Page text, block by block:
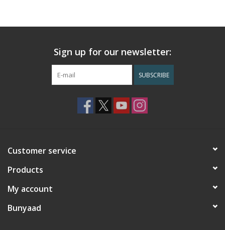
Sign up for our newsletter:
SUBSCRIBE
Customer service
Products
My account
Bunyaad